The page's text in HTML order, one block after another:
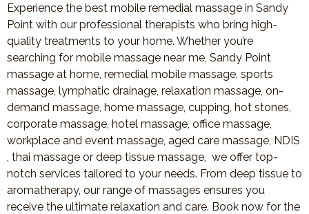
Experience the best mobile remedial massage in Sandy
Point with our professional therapists who bring high-
quality treatments to your home. Whether you’re
searching for mobile massage near me, Sandy Point
massage at home, remedial mobile massage, sports
massage, lymphatic drainage, relaxation massage, on-
demand massage, home massage, cupping, hot stones,
corporate massage, hotel massage, office massage,
workplace and event massage, aged care massage, NDIS
, thai massage or deep tissue massage, we offer top-
notch services tailored to your needs. From deep tissue to
aromatherapy, our range of massages ensures you
receive the ultimate relaxation and care. Book now for the